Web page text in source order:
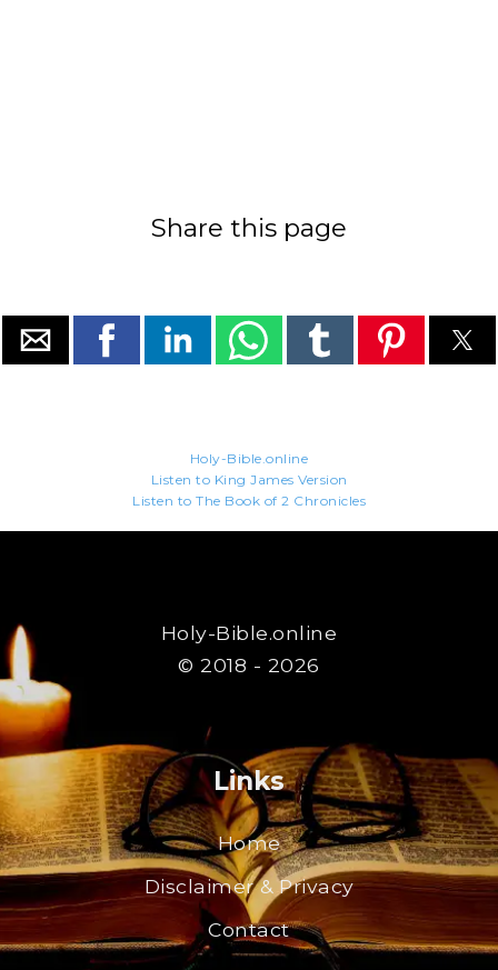
Share this page
Holy-Bible.online
Listen to King James Version
Listen to The Book of 2 Chronicles
Holy-Bible.online
© 2018 - 2026
Links
Home
Disclaimer & Privacy
Contact